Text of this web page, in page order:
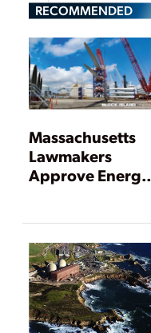
RECOMMENDED
Massachusetts
Lawmakers
Approve Energy